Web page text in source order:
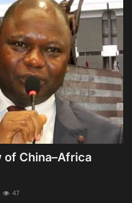
of China–Africa
47